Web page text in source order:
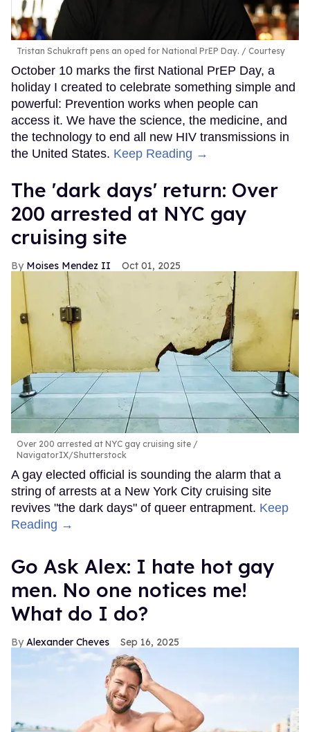
Tristan Schukraft pens an oped for National PrEP Day. Courtesy
October 10 marks the first National PrEP Day, a
holiday I created to celebrate something simple and
powerful: Prevention works when people can
access it. We have the science, the medicine, and
the technology to end all new HIV transmissions in
the United States. Keep Reading →
​The 'dark days' return: Over
200 arrested at NYC gay
cruising site
Moises Mendez II Oct 01, 2025
Over 200 arrested at NYC gay cruising site
NavigatorIX/Shutterstock
A gay elected official is sounding the alarm that a
string of arrests at a New York City cruising site
revives "the dark days" of queer entrapment. Keep
Reading →
Go Ask Alex: I hate hot gay
men. No one notices me!
What do I do?
Alexander Cheves Sep 16, 2025